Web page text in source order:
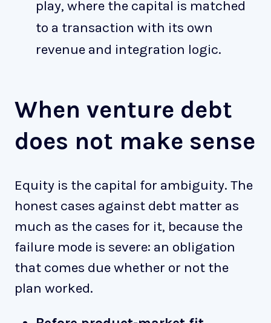
play, where the capital is matched
to a transaction with its own
revenue and integration logic.
When venture debt
does not make sense
Equity is the capital for ambiguity. The
honest cases against debt matter as
much as the cases for it, because the
failure mode is severe: an obligation
that comes due whether or not the
plan worked.